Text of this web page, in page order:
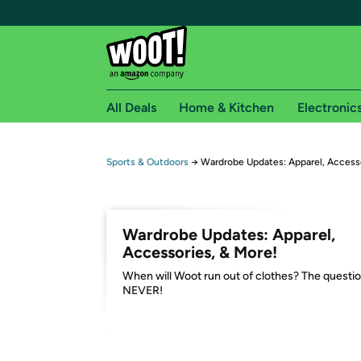
Free shipping for
Free Express shipping on Shirt.Woot orders
Amazon Prime membership required. See
Get started by logging in with Amazon or try a
All Deals Home & Kitchen
Sports & Outdoors → Wardrobe Updates: Apparel,
Wardrobe Updates: Apparel,
Accessories, & More!
When will Woot run out of clothes? The
NEVER!